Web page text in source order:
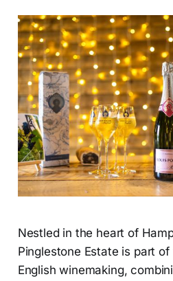
Nestled in the heart of
Pinglestone Estate is part
English winemaking,